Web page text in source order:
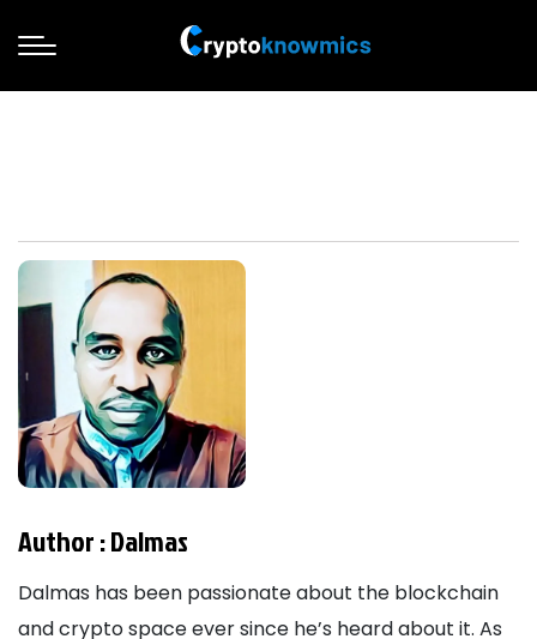
Author :Dalmas
Dalmas has been passionate about the blockchain
and crypto space ever since he’s heard about it. As